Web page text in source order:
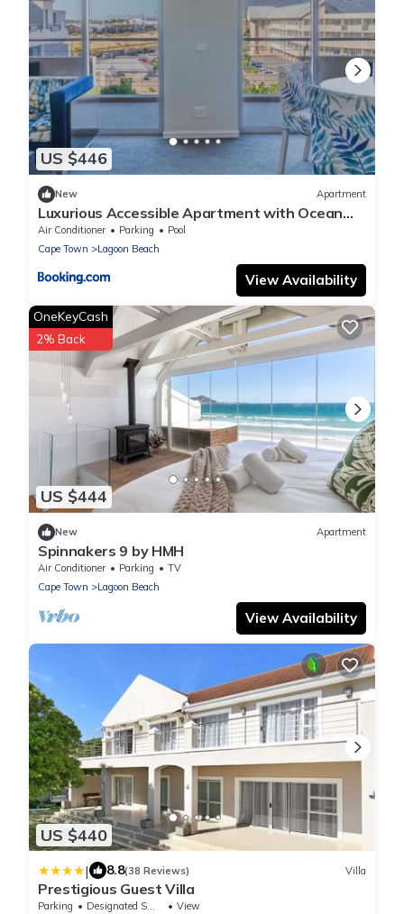
US $446
New Apartment
Luxurious Accessible Apartment with Ocean
Views in Kaapstad
Air Conditioner Parking
Pool
Cape Town
Lagoon Beach
View Availability
US $444
OneKeyCash
2% Back
New Apartment
Spinnakers 9 by HMH
Air Conditioner Parking
TV
Cape Town
Lagoon Beach
View Availability
US $440
| 8.8(38 Reviews) Villa
Prestigious Guest Villa
Parking Designated Smoking Area
View